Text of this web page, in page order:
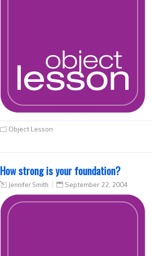
Object Lesson
How strong is your foundation?
Jennifer Smith September 22, 2004